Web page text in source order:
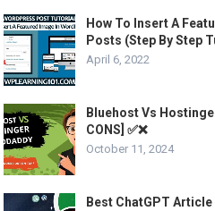
How To Insert A
Posts (Step By Step
April 6, 2022
Bluehost Vs
CONS] ✅❌
October 11, 2024
Best ChatGPT